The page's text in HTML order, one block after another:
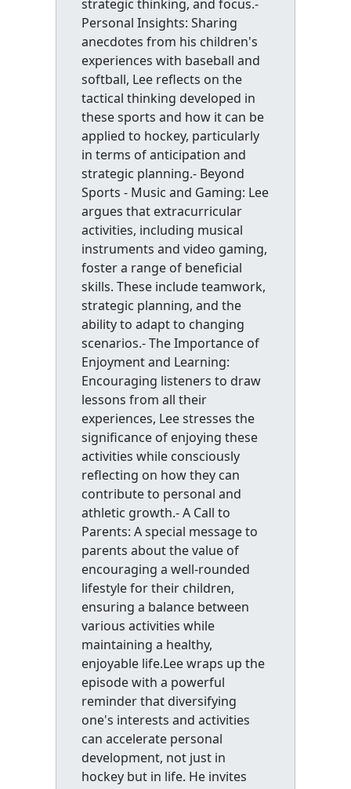
strategic thinking, and focus.-
Personal Insights: Sharing
anecdotes from his children's
experiences with baseball and
softball, Lee reflects on the
tactical thinking developed in
these sports and how it can be
applied to hockey, particularly
in terms of anticipation and
strategic planning.- Beyond
Sports - Music and Gaming: Lee
argues that extracurricular
activities, including musical
instruments and video gaming,
foster a range of beneficial
skills. These include teamwork,
strategic planning, and the
ability to adapt to changing
scenarios.- The Importance of
Enjoyment and Learning:
Encouraging listeners to draw
lessons from all their
experiences, Lee stresses the
significance of enjoying these
activities while consciously
reflecting on how they can
contribute to personal and
athletic growth.- A Call to
Parents: A special message to
parents about the value of
encouraging a well-rounded
lifestyle for their children,
ensuring a balance between
various activities while
maintaining a healthy,
enjoyable life.Lee wraps up the
episode with a powerful
reminder that diversifying
one's interests and activities
can accelerate personal
development, not just in
hockey but in life. He invites